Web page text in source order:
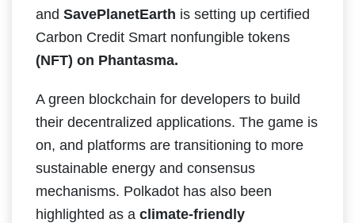
and SavePlanetEarth is setting up certified
Carbon Credit Smart nonfungible tokens
(NFT) on Phantasma.
A green blockchain for developers to build
their decentralized applications. The game is
on, and platforms are transitioning to more
sustainable energy and consensus
mechanisms. Polkadot has also been
highlighted as a climate-friendly